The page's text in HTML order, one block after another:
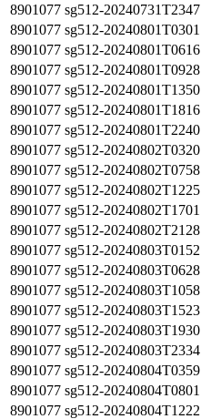
8901077 sg512-20240731T2347
8901077 sg512-20240801T0301
8901077 sg512-20240801T0616
8901077 sg512-20240801T0928
8901077 sg512-20240801T1350
8901077 sg512-20240801T1816
8901077 sg512-20240801T2240
8901077 sg512-20240802T0320
8901077 sg512-20240802T0758
8901077 sg512-20240802T1225
8901077 sg512-20240802T1701
8901077 sg512-20240802T2128
8901077 sg512-20240803T0152
8901077 sg512-20240803T0628
8901077 sg512-20240803T1058
8901077 sg512-20240803T1523
8901077 sg512-20240803T1930
8901077 sg512-20240803T2334
8901077 sg512-20240804T0359
8901077 sg512-20240804T0801
8901077 sg512-20240804T1222